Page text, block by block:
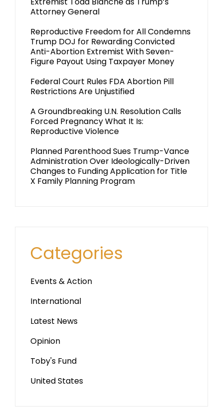
Attorney General
Reproductive Freedom for All Condemns
Trump DOJ for Rewarding Convicted
Anti-Abortion Extremist With Seven-
Figure Payout Using Taxpayer Money
Federal Court Rules FDA Abortion Pill
Restrictions Are Unjustified
A Groundbreaking U.N. Resolution Calls
Forced Pregnancy What It Is:
Reproductive Violence
Planned Parenthood Sues Trump-Vance
Administration Over Ideologically-Driven
Changes to Funding Application for Title
X Family Planning Program
Categories
Events & Action
International
Latest News
Opinion
Toby's Fund
United States